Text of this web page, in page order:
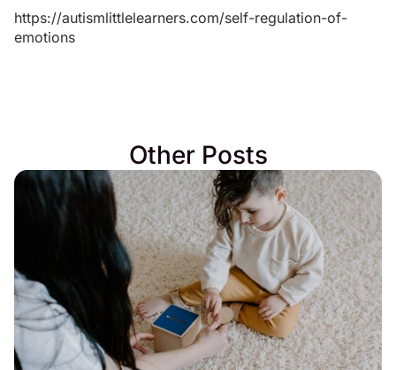
https://autismlittlelearners.com/self-regulation-of-
emotions
Other Posts